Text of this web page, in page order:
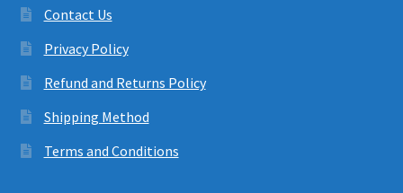
Contact Us
Privacy Policy
Refund and Returns Policy
Shipping Method
Terms and Conditions